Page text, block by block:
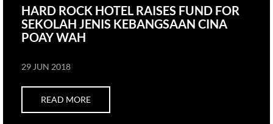
HARD ROCK HOTEL RAISES FUND FOR
SEKOLAH JENIS KEBANGSAAN CINA
POAY WAH
29 JUN 2018
READ MORE